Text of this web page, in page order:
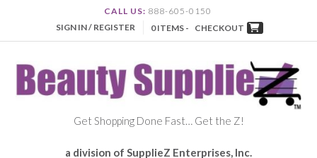
CALL US: 888-605-0150
SIGN IN / REGISTER
0 ITEMS - CHECKOUT
Get Shopping Done Fast… Get the Z!
a division of SupplieZ Enterprises, Inc.